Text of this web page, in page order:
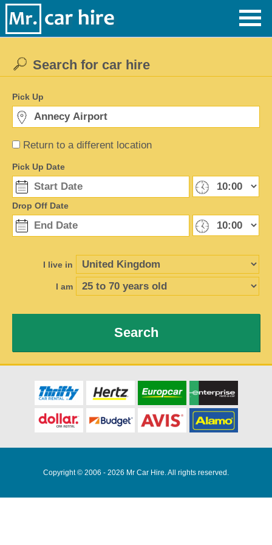
Return to a different location
Search for car hire
Pick Up
Pick Up Date
Drop Off Date
I live in
I am
Search
Copyright © 2006 - 2026 Mr Car Hire. All rights reserved.